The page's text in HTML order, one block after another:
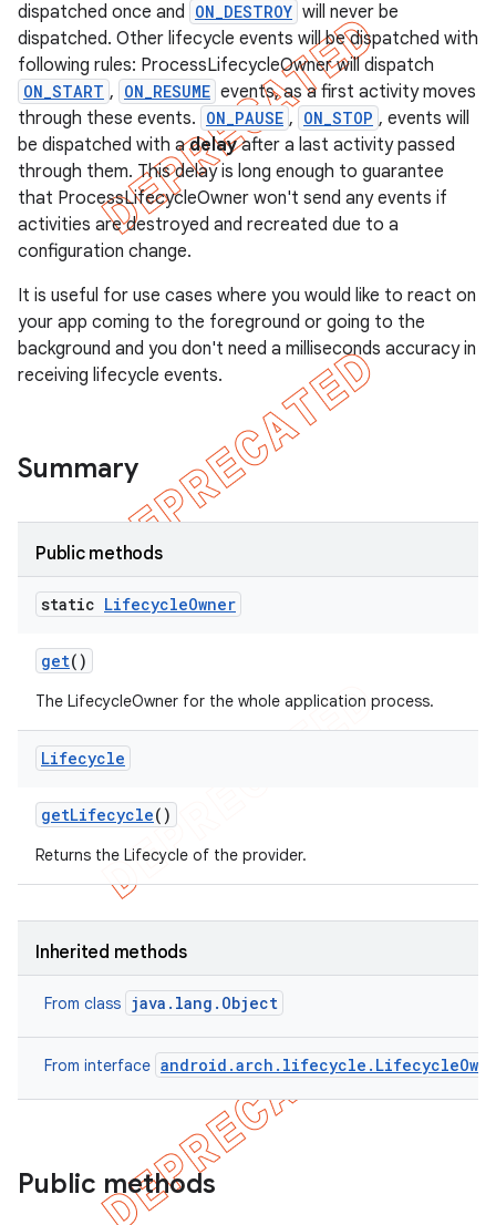
dispatched once and ON_DESTROY will never be
dispatched. Other lifecycle events will be dispatched with
following rules: ProcessLifecycleOwner will dispatch
ON_START , ON_RESUME events, as a first activity moves
through these events. ON_PAUSE , ON_STOP , events will
be dispatched with adelayafter a last activity passed
through them. This delay is long enough to guarantee
that ProcessLifecycleOwner won't send any events if
activities are destroyed and recreated due to a
configuration change.
It is useful for use cases where you would like to react on
your app coming to the foreground or going to the
background and you don't need a milliseconds accuracy in
receiving lifecycle events.
Summary
Public methods
static LifecycleOwner
get()
The LifecycleOwner for the whole application process.
Lifecycle
getLifecycle()
Returns the Lifecycle of the provider.
Inherited methods
From class java.lang.Object
From interface
Public methods